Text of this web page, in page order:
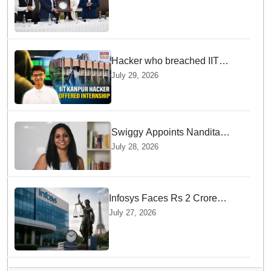
Hacker who breached IIT
Kanpur website gets an
internship offer instead of
July 29, 2026
Swiggy Appoints Nandita
Sinha As New Instamart Boss
Commerce Battles
July 28, 2026
Infosys Faces Rs 2 Crore
Penalty In France Due To
July 27, 2026